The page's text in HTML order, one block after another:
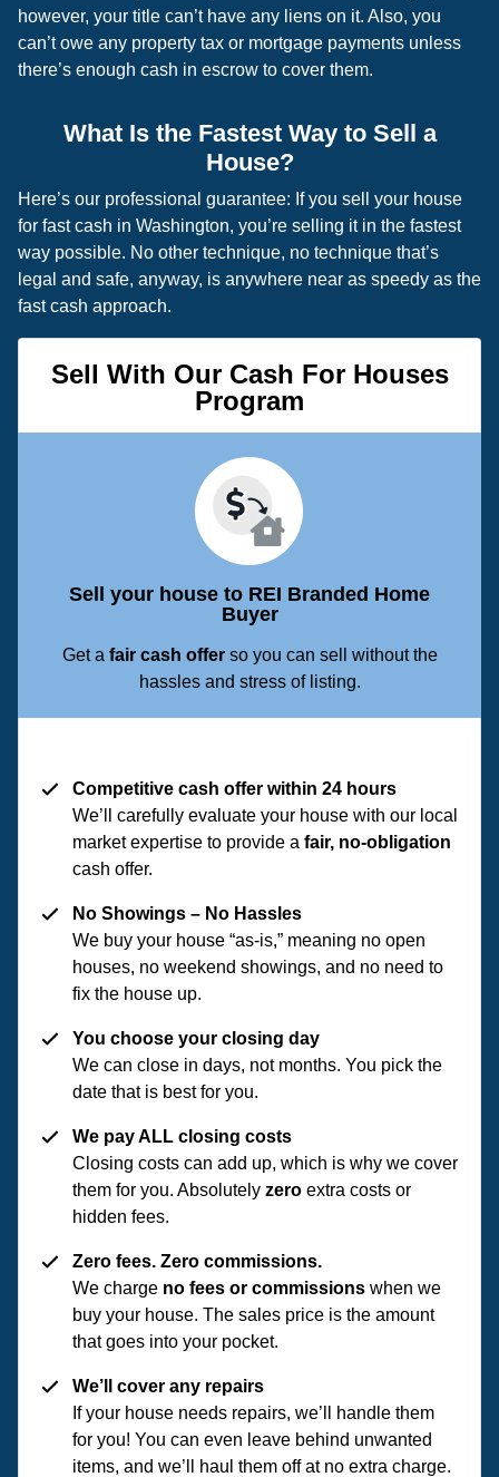
however, your title can’t have any liens on it. Also, you
can’t owe any property tax or mortgage payments unless
there’s enough cash in escrow to cover them.
What Is the Fastest Way to Sell a
House?
Here’s our professional guarantee: If you sell your house
for fast cash in Washington, you’re selling it in the fastest
way possible. No other technique, no technique that’s
legal and safe, anyway, is anywhere near as speedy as the
fast cash approach.
Sell With Our Cash For Houses
Program
Sell your house to REI Branded Home
Buyer
Get a fair cash offerso you can sell without the
hassles and stress of listing.
Competitive cash offer within 24 hours
We’ll carefully evaluate your house with our local
market expertise to provide a fair, no-obligation
cash offer.
No Showings – No Hassles
We buy your house “as-is,” meaning no open
houses, no weekend showings, and no need to
fix the house up.
You choose your closing day
We can close in days, not months. You pick the
date that is best for you.
We pay ALL closing costs
Closing costs can add up, which is why we cover
them for you. Absolutely zero extra costs or
hidden fees.
Zero fees. Zero commissions.
We charge no fees or commissions when we
buy your house. The sales price is the amount
that goes into your pocket.
We’ll cover any repairs
If your house needs repairs, we’ll handle them
for you! You can even leave behind unwanted
items, and we’ll haul them off at no extra charge.